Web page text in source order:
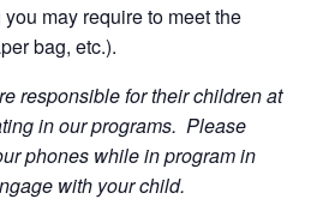
may require to meet the
bag, etc.).
responsible for their children at
in our programs. Please
phones while in program in
with your child.